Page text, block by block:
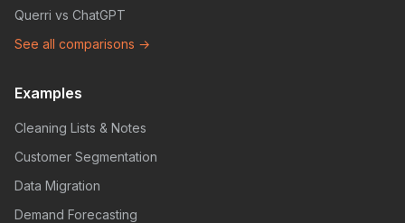
Querri vs ChatGPT
See all comparisons →
Examples
Cleaning Lists & Notes
Customer Segmentation
Data Migration
Demand Forecasting